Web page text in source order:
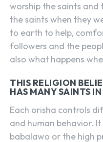
worship the saints
the saints when they
to earth to help,
followers and the
also what happens
THIS RELIGION
HAS MANY SAINTS
Each orisha controls
and human behavior.
babalawo or the high